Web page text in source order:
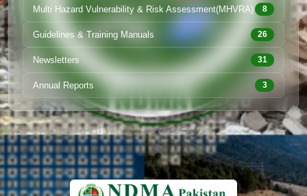
Multi Hazard Vulnerability & Risk Assessment(MHVRA) 8
Guidelines & Training Manuals 26
Newsletters 31
Annual Reports 3